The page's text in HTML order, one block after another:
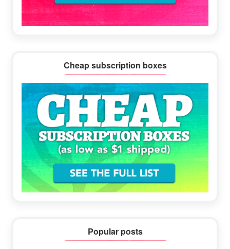
Cheap subscription boxes
Popular posts